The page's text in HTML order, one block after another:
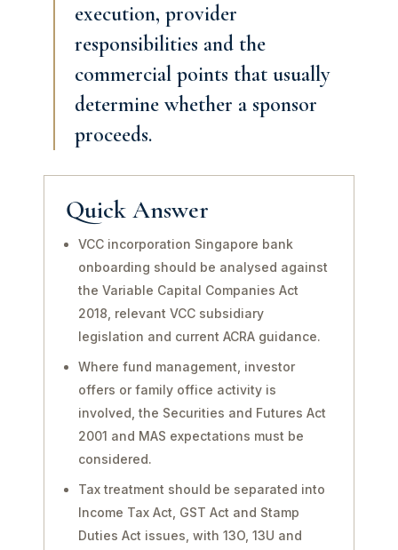
execution, provider
responsibilities and the
commercial points that usually
determine whether a sponsor
proceeds.
Quick Answer
VCC incorporation Singapore bank
onboarding should be analysed against
the Variable Capital Companies Act
2018, relevant VCC subsidiary
legislation and current ACRA guidance.
Where fund management, investor
offers or family office activity is
involved, the Securities and Futures Act
2001 and MAS expectations must be
considered.
Tax treatment should be separated into
Income Tax Act, GST Act and Stamp
Duties Act issues, with 13O, 13U and